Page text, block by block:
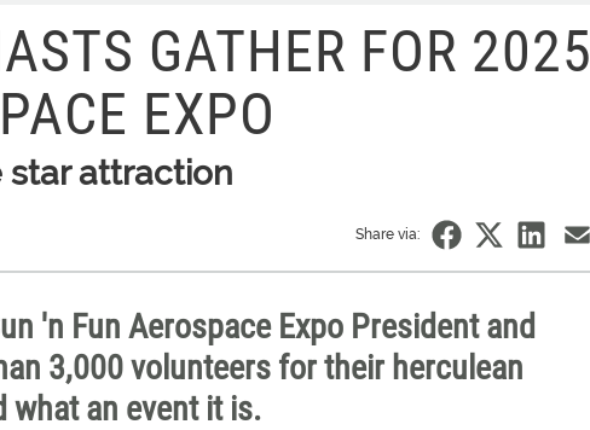
GATHER FOR 2025
EXPO
star attraction
Share via:
'n Fun Aerospace Expo President and
3,000 volunteers for their herculean
an event it is.